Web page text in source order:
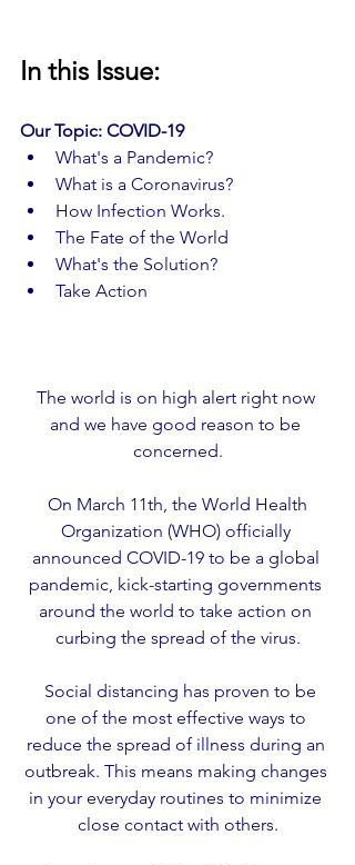
In this Issue:
Our Topic: COVID-19
What's a Pandemic?
What is a Coronavirus?
How Infection Works.
The Fate of the World
What's the Solution?
Take Action
The world is on high alert right now
and we have good reason to be
concerned.
Organization (WHO) officially
announced COVID-19 to be a global
pandemic, kick-starting governments
around the world to take action on
curbing the spread of the virus.
one of the most effective ways to
reduce the spread of illness during an
outbreak. This means making changes
in your everyday routines to minimize
close contact with others.